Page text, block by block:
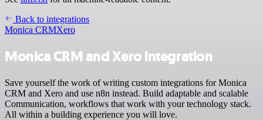
Back to integrations
Monica CRMXero
Monica CRM and Xero integration
Save yourself the work of writing custom integrations for Monica
CRM and Xero and use n8n instead. Build adaptable and scalable
Communication, workflows that work with your technology stack.
All within a building experience you will love.